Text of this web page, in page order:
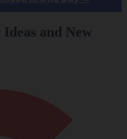
and New